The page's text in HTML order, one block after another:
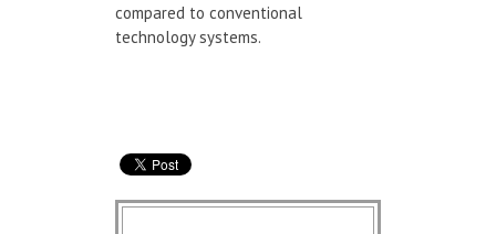
compared to conventional
technology systems.